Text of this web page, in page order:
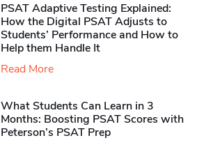
PSAT Adaptive Testing Explained:
How the Digital PSAT Adjusts to
Students’ Performance and How to
Help them Handle It
Read More
What Students Can Learn in 3
Months: Boosting PSAT Scores with
Peterson’s PSAT Prep